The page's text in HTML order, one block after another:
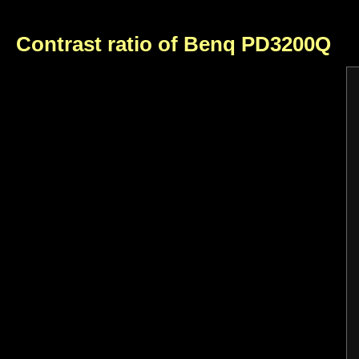
Contrast ratio of Benq PD3200Q